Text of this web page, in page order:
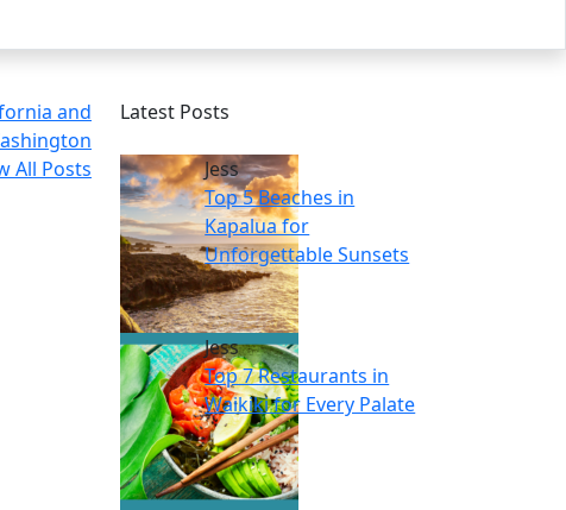
and
All Posts
Latest Posts
Jess
Top 5 Beaches in
Kapalua for
Unforgettable Sunsets
Jess
Top 7 Restaurants in
Waikiki for Every Palate